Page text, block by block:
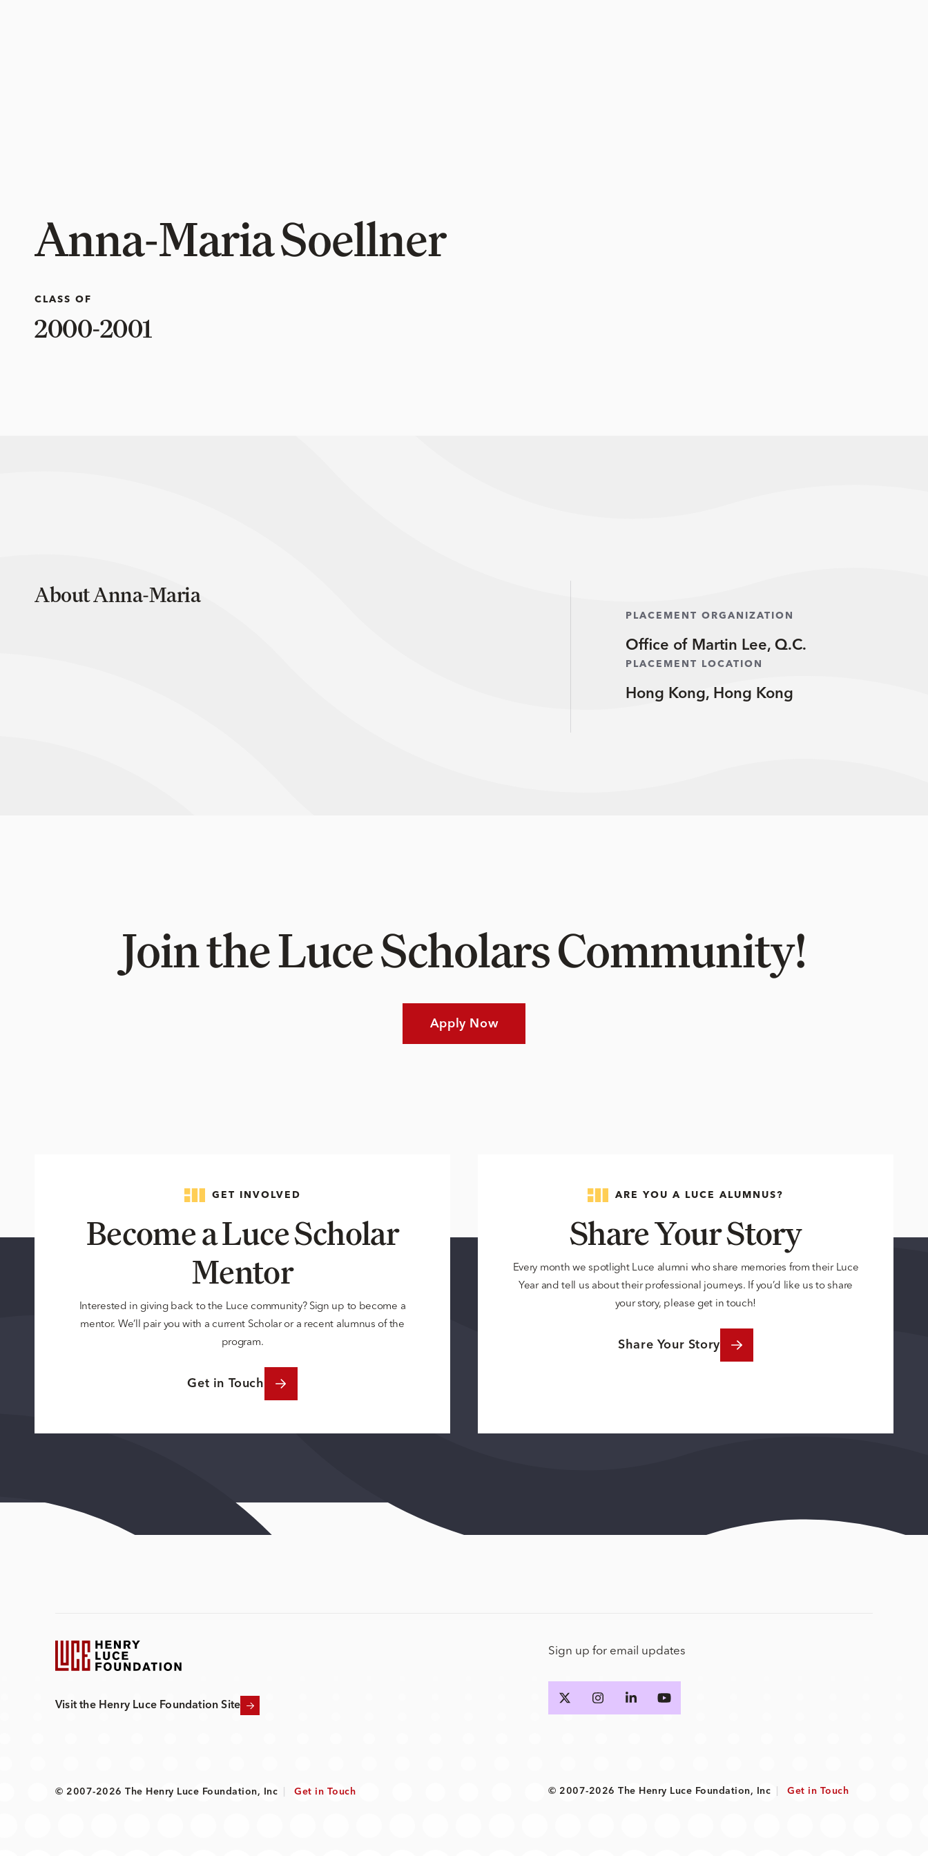
Anna-Maria Soellner
CLASS OF
2000-2001
About Anna-Maria
PLACEMENT ORGANIZATION
Office of Martin Lee, Q.C.
PLACEMENT LOCATION
Hong Kong, Hong Kong
Join the Luce Scholars Community!
Apply Now
GET INVOLVED
Become a Luce Scholar
Mentor
Interested in giving back to the Luce community? Sign up to become a
mentor. We’ll pair you with a current Scholar or a recent alumnus of the
program.
Get in Touch
ARE YOU A LUCE ALUMNUS?
Share Your Story
Every month we spotlight Luce alumni who share memories from their Luce
Year and tell us about their professional journeys. If you’d like us to share
your story, please get in touch!
Share Your Story
Visit the Henry Luce Foundation Site
© 2007-2026 The Henry Luce Foundation, Inc Get in Touch
Sign up for email updates
© 2007-2026 The Henry Luce Foundation, Inc Get in Touch